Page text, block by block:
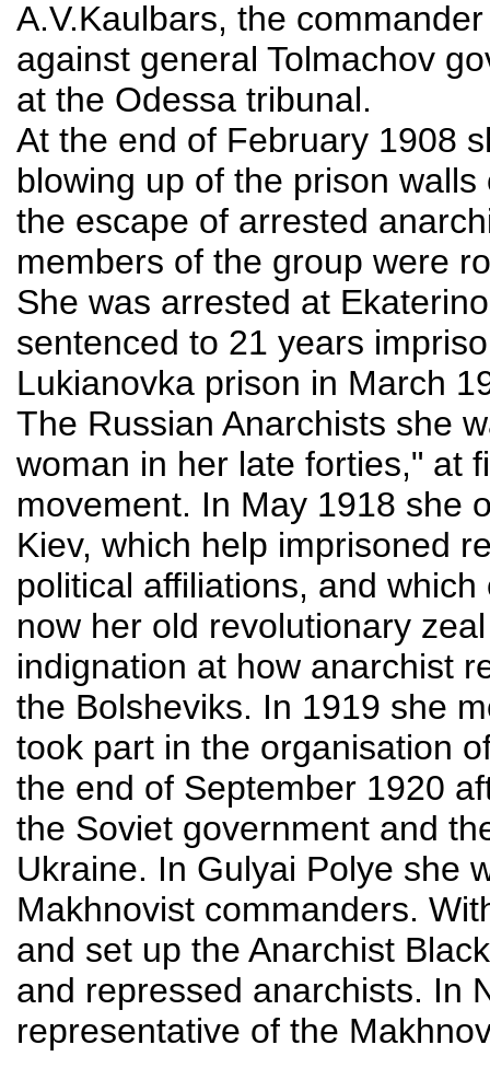
A.V.Kaulbars, the
against general Tolmachov
at the Odessa tribunal.
At the end of February 1908
blowing up of the prison
the escape of arrested
members of the group were
She was arrested at
sentenced to 21 years
Lukianovka prison in March
The Russian Anarchists she
woman in her late forties," at
movement. In May 1918 she
Kiev, which help imprisoned
political affiliations, and
now her old revolutionary
indignation at how anarchist
the Bolsheviks. In 1919 she
took part in the organisation
the end of September 1920
the Soviet government and
Ukraine. In Gulyai Polye she
Makhnovist commanders.
and set up the Anarchist
and repressed anarchists. In
representative of the